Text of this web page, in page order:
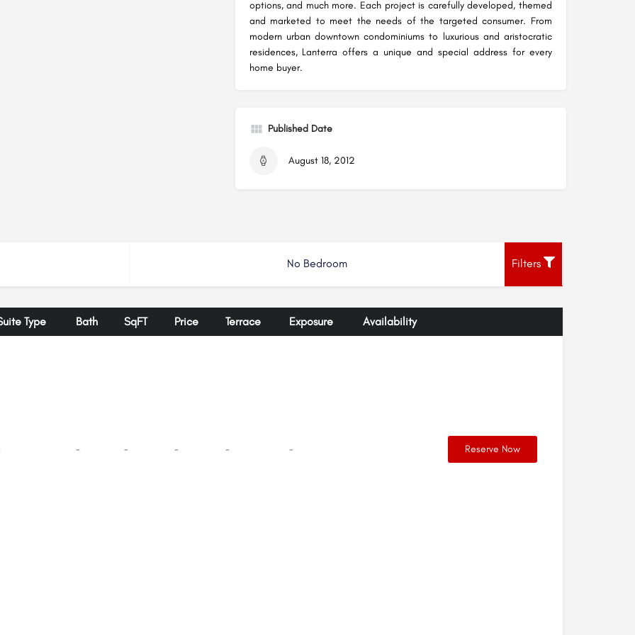
options, and much more. Each project is carefully developed, themed
and marketed to meet the needs of the targeted consumer. From
modern urban downtown condominiums to luxurious and aristocratic
residences, Lanterra offers a unique and special address for every
home buyer.
Published Date
August 18, 2012
No Bedroom Filters
Type Bath SqFT Price Terrace Exposure Availability
- - - - - Reserve Now